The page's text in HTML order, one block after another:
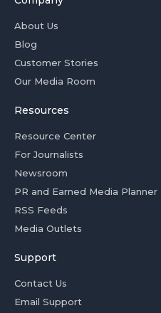
About Us
Blog
Customer Stories
Our Media Room
Resources
Resource Center
For Journalists
Newsroom
PR and Earned Media Planner
RSS Feeds
Media Outlets
Support
Contact Us
Email Support